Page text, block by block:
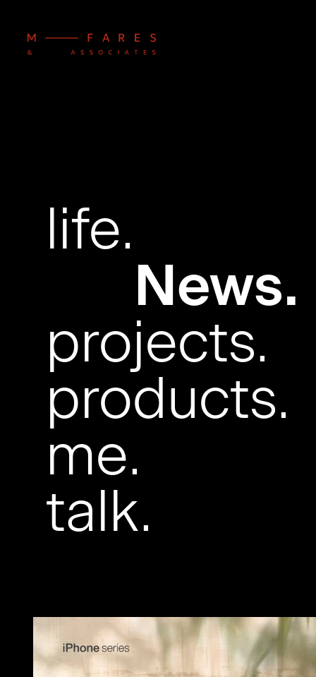
life.
News.
projects.
products.
me.
talk.